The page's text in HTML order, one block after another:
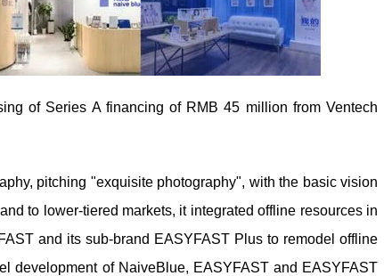
of Series A financing of RMB 45 million from Ventech
pitching "exquisite photography", with the basic vision
to lower-tiered markets, it integrated offline resources in
and its sub-brand EASYFAST Plus to remodel offline
development of NaiveBlue, EASYFAST and EASYFAST